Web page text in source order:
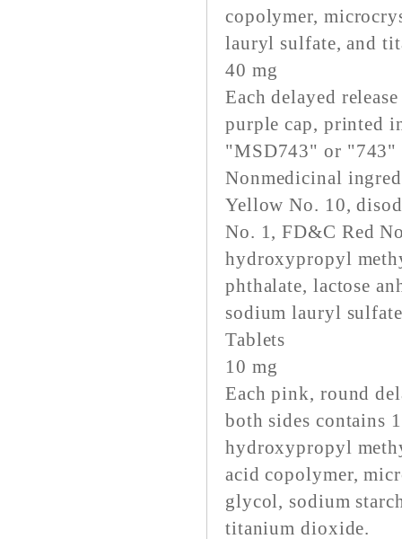
copolymer,
lauryl sulfate, and
40 mg
Each delayed
purple cap, printed
"MSD743" or "743"
Nonmedicinal
Yellow No. 10,
No. 1, FD&C Red
hydroxypropyl
phthalate, lactose
sodium lauryl
Tablets
10 mg
Each pink, round
both sides contains
hydroxypropyl
acid copolymer,
glycol, sodium
titanium dioxide.